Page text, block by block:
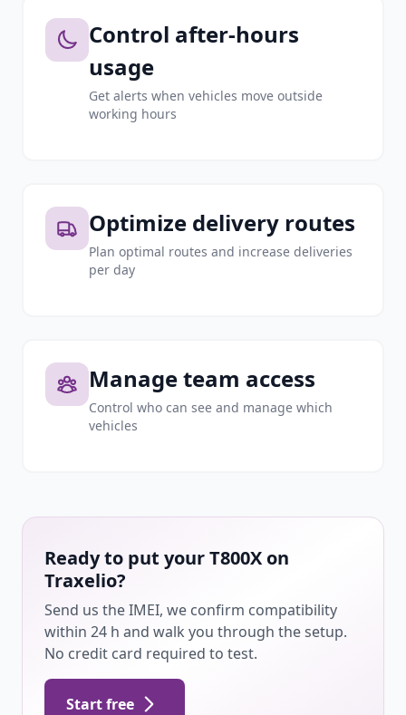
Control after-hours
usage
Get alerts when vehicles move outside
working hours
Optimize delivery routes
Plan optimal routes and increase deliveries
per day
Manage team access
Control who can see and manage which
vehicles
Ready to put your T800X on
Traxelio?
Send us the IMEI, we confirm compatibility
within 24 h and walk you through the setup.
No credit card required to test.
Start free